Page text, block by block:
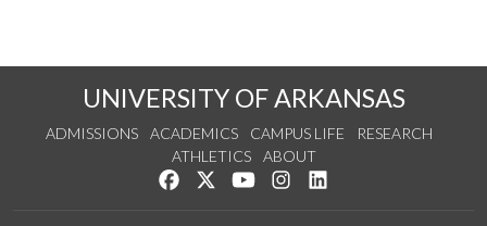
UNIVERSITY OF ARKANSAS
ADMISSIONS ACADEMICS CAMPUS LIFE
RESEARCH
ATHLETICS
ABOUT
Like us on Facebook
Follow us on Twitter
Watch us on YouTube
See us on Instagram